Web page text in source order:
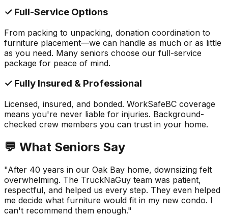
✓ Full-Service Options
From packing to unpacking, donation coordination to
furniture placement—we can handle as much or as little
as you need. Many seniors choose our full-service
package for peace of mind.
✓ Fully Insured & Professional
Licensed, insured, and bonded. WorkSafeBC coverage
means you're never liable for injuries. Background-
checked crew members you can trust in your home.
💬 What Seniors Say
"After 40 years in our Oak Bay home, downsizing felt
overwhelming. The TruckNaGuy team was patient,
respectful, and helped us every step. They even helped
me decide what furniture would fit in my new condo. I
can't recommend them enough."